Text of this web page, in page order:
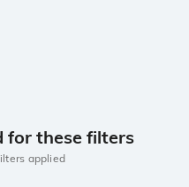
for these filters
applied